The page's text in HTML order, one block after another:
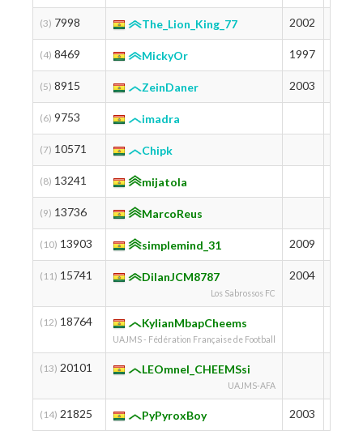
(3) 7998 The_Lion_King_77 2002
(4) 8469 MickyOr 1997
(5) 8915 ZeinDaner 2003
(6) 9753 imadra
(7) 10571 Chipk
(8) 13241 mijatola
(9) 13736 MarcoReus
(10) 13903 simplemind_31 2009
(11) 15741 DilanJCM8787
Los Sabrossos FC
2004
(12) 18764 KylianMbapCheems
UAJMS - Fédération Française de Football
(13) 20101 LEOmnel_CHEEMSsi
UAJMS-AFA
(14) 21825 PyPyroxBoy 2003